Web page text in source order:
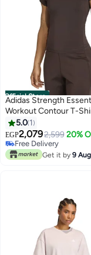
Official Store
Adidas Strength
Workout Contour T-
5.0 1
EGP2,0792,599 20%
Free Delivery
Free Delivery
Get it by 9 Aug